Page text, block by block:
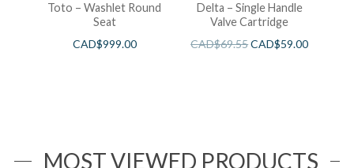
Toto – Washlet Round
Seat
CAD$999.00
Delta – Single Handle
Valve Cartridge
CAD$69.55CAD$59.00
MOST VIEWED PRODUCTS